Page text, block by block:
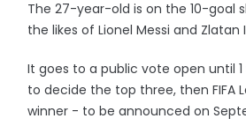
The 27-year-old is on the 10-goal
the likes of Lionel Messi and Zlatan
It goes to a public vote open until
to decide the top three, then FIFA
winner - to be announced on